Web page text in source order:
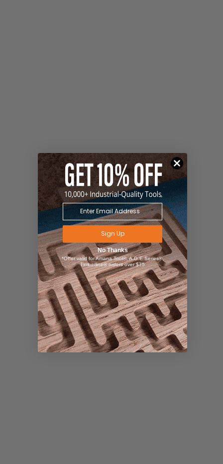
Sign Up
No Thanks
*Offer valid for Amana Tool®, A.G.E Series®,
Timberline® orders over $75